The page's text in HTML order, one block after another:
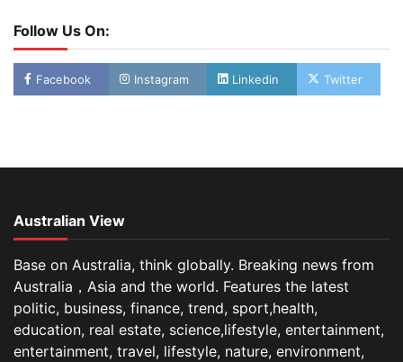
Follow Us On:
Facebook Instagram Linkedin Twitter
Australian View
Base on Australia, think globally. Breaking news from
Australia，Asia and the world. Features the latest
politic, business, finance, trend, sport,health,
education, real estate, science,lifestyle, entertainment,
entertainment, travel, lifestyle, nature, environment,